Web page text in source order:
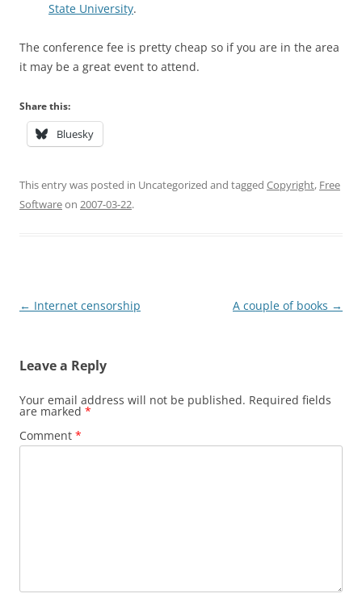
State University.
The conference fee is pretty cheap so if you are in the area
it may be a great event to attend.
Share this:
Bluesky
This entry was posted in Uncategorized and tagged Copyright, Free
Softwareon 2007-03-22.
Post
← Internet censorship A couple of books →
Leave a Reply
Your email address will not be published. Required fields
are marked *
Comment *